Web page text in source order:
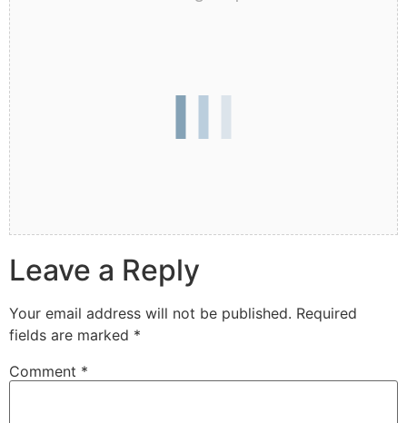
Leave a Reply
Your email address will not be published. Required
fields are marked *
Comment *